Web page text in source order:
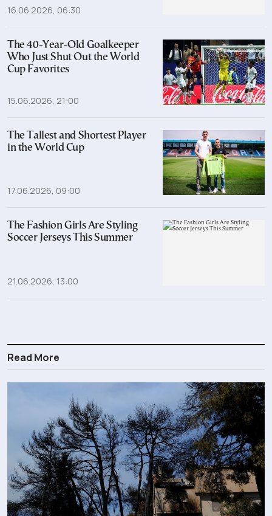
16.06.2026, 06:30
The 40-Year-Old Goalkeeper
Who Just Shut Out the World
Cup Favorites
15.06.2026, 21:00
The Tallest and Shortest Player
in the World Cup
17.06.2026, 09:00
The Fashion Girls Are Styling
Soccer Jerseys This Summer
21.06.2026, 13:00
Read More